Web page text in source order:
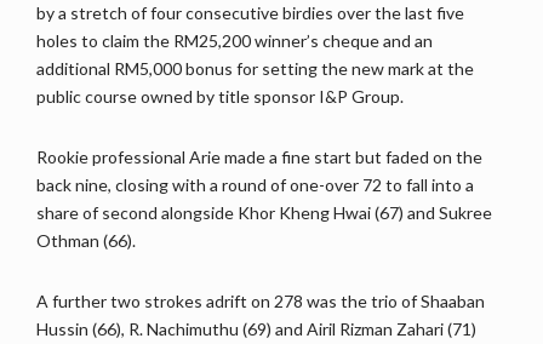
by a stretch of four consecutive birdies over the last five
holes to claim the RM25,200 winner’s cheque and an
additional RM5,000 bonus for setting the new mark at the
public course owned by title sponsor I&P Group.
Rookie professional Arie made a fine start but faded on the
back nine, closing with a round of one-over 72 to fall into a
share of second alongside Khor Kheng Hwai (67) and Sukree
Othman (66).
A further two strokes adrift on 278 was the trio of Shaaban
Hussin (66), R. Nachimuthu (69) and Airil Rizman Zahari (71)